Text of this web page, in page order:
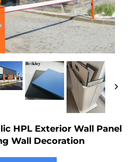
HPL Exterior Wall Panel
Wall Decoration